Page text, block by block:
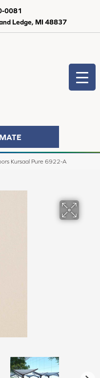
Ledge, MI 48837
0081
Kursaal Pure 6922-A